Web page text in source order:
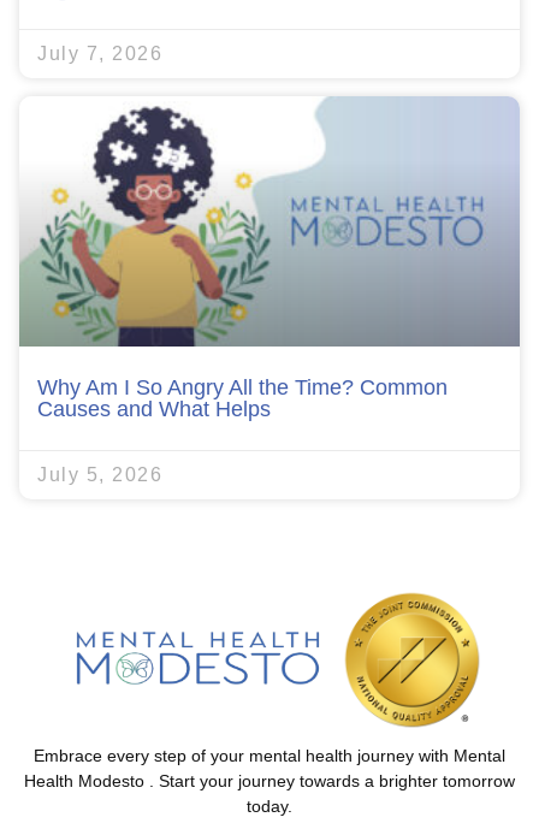
July 7, 2026
Why Am I So Angry All the Time? Common
Causes and What Helps
July 5, 2026
Embrace every step of your mental health journey with Mental
Health Modesto . Start your journey towards a brighter tomorrow
today.